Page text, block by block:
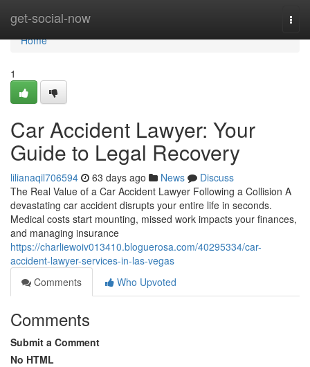
get-social-now
Home
Home
1
Car Accident Lawyer: Your
Guide to Legal Recovery
lilianaqil706594 63 days ago News
Discuss
The Real Value of a Car Accident Lawyer Following a Collision A
devastating car accident disrupts your entire life in seconds.
Medical costs start mounting, missed work impacts your finances,
and managing insurance
https://charliewoiv013410.bloguerosa.com/40295334/car-
accident-lawyer-services-in-las-vegas
Comments
Who Upvoted
Comments
Submit a Comment
No HTML